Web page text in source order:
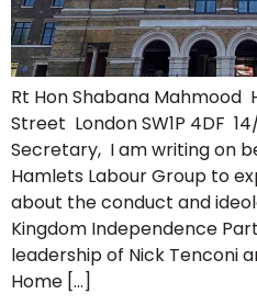
Rt Hon Shabana
Street London SW1P 4DF
Secretary, I am writing on
Hamlets Labour Group to
about the conduct and
Kingdom Independence
leadership of Nick Tenconi
Home […]